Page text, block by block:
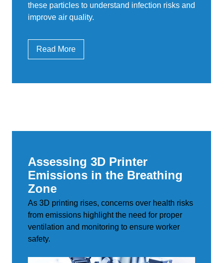
these particles to understand infection risks and
improve air quality.
Read More
Assessing 3D Printer
Emissions in the Breathing
Zone
As 3D printing rises, concerns over health risks
from emissions highlight the need for proper
ventilation and monitoring to ensure worker
safety.